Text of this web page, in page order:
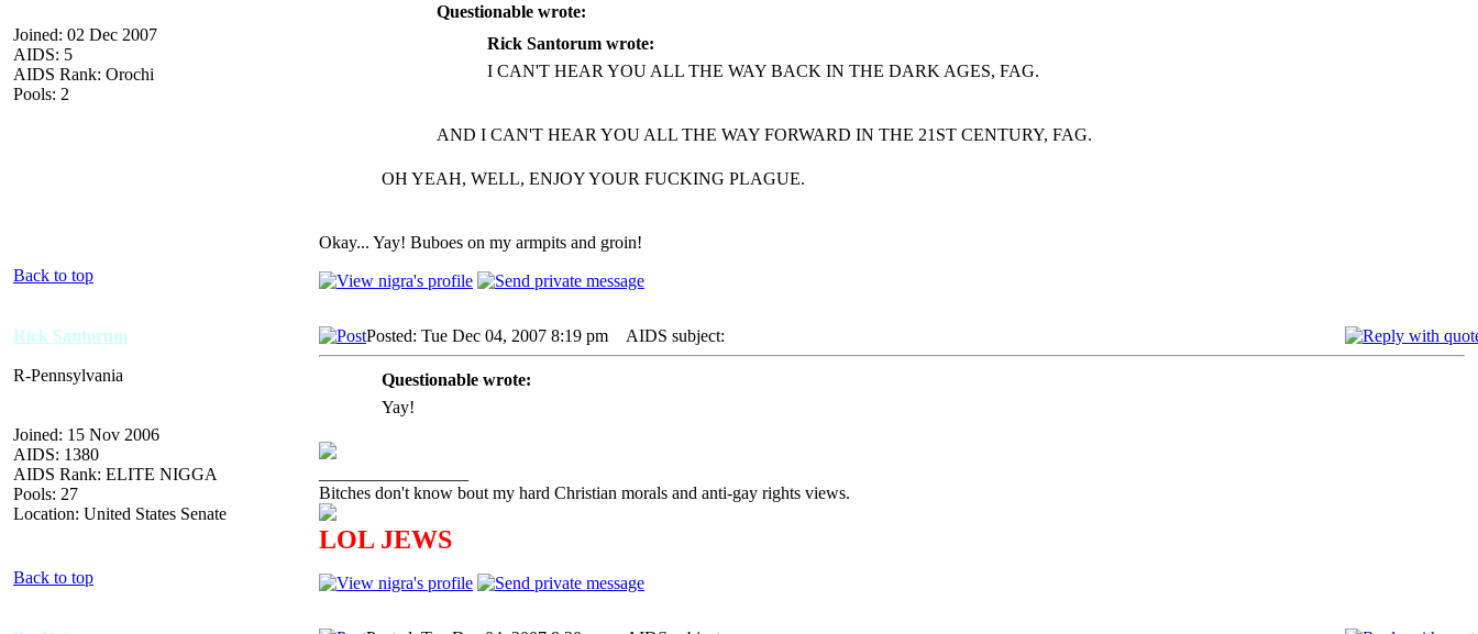
Joined: 02 Dec 2007
AIDS: 5
AIDS Rank: Orochi
Pools: 2
Questionable wrote:
Rick Santorum wrote:
I CAN'T HEAR YOU ALL THE WAY BACK IN THE DARK AGES, FAG.
AND I CAN'T HEAR YOU ALL THE WAY FORWARD IN THE 21ST CENTURY, FAG.
OH YEAH, WELL, ENJOY YOUR FUCKING PLAGUE.
Okay... Yay! Buboes on my armpits and groin!
Back to top
Rick Santorum
R-Pennsylvania
Joined: 15 Nov 2006
AIDS: 1380
AIDS Rank: ELITE NIGGA
Pools: 27
Location: United States Senate
Posted: Tue Dec 04, 2007 8:19 pm AIDS subject:
Questionable wrote:
Yay!
Bitches don't know bout my hard Christian morals and anti-gay rights views.
LOL JEWS
Back to top